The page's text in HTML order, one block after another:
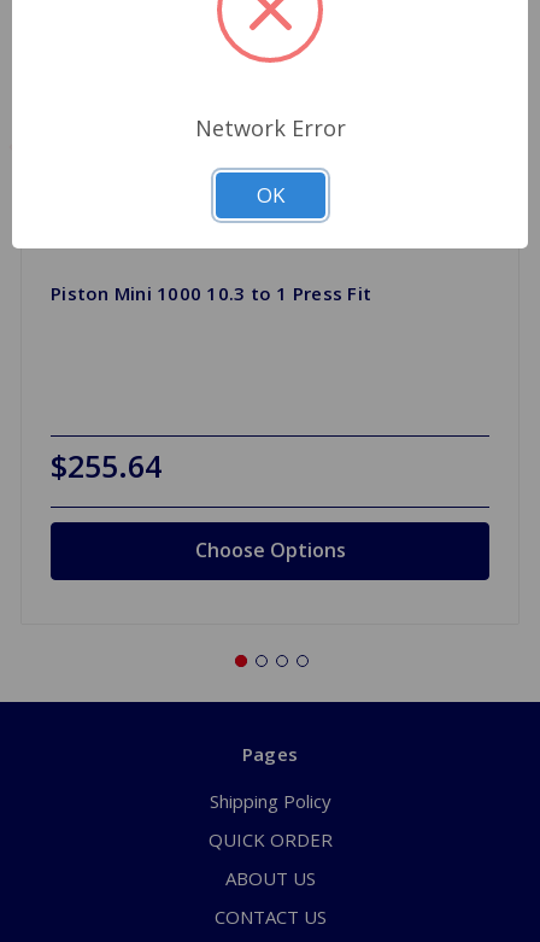
Piston Mini 1000 10.3 to 1 Press Fit
$255.64
Choose Options
Pages
Shipping Policy
QUICK ORDER
ABOUT US
CONTACT US
Network Error
OK